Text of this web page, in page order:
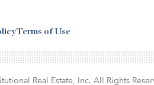
Terms of Use
Real Estate, Inc. All Rights